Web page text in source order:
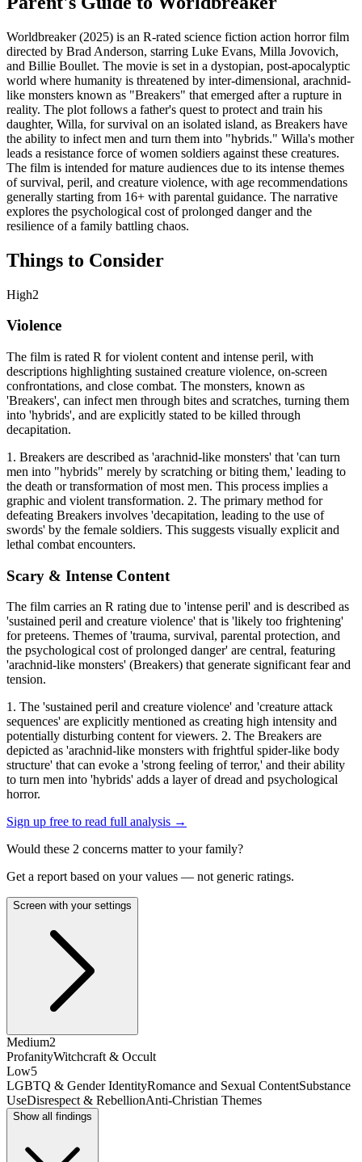
Worldbreaker (2025) is an R-rated science fiction action horror film
directed by Brad Anderson, starring Luke Evans, Milla Jovovich,
and Billie Boullet. The movie is set in a dystopian, post-apocalyptic
world where humanity is threatened by inter-dimensional, arachnid-
like monsters known as "Breakers" that emerged after a rupture in
reality. The plot follows a father's quest to protect and train his
daughter, Willa, for survival on an isolated island, as Breakers have
the ability to infect men and turn them into "hybrids." Willa's mother
leads a resistance force of women soldiers against these creatures.
The film is intended for mature audiences due to its intense themes
of survival, peril, and creature violence, with age recommendations
generally starting from 16+ with parental guidance. The narrative
explores the psychological cost of prolonged danger and the
resilience of a family battling chaos.
Things to Consider
High2
Violence
The film is rated R for violent content and intense peril, with
descriptions highlighting sustained creature violence, on-screen
confrontations, and close combat. The monsters, known as
'Breakers', can infect men through bites and scratches, turning them
into 'hybrids', and are explicitly stated to be killed through
decapitation.
1. Breakers are described as 'arachnid-like monsters' that 'can turn
men into "hybrids" merely by scratching or biting them,' leading to
the death or transformation of most men. This process implies a
graphic and violent transformation. 2. The primary method for
defeating Breakers involves 'decapitation, leading to the use of
swords' by the female soldiers. This suggests visually explicit and
lethal combat encounters.
Scary & Intense Content
The film carries an R rating due to 'intense peril' and is described as
'sustained peril and creature violence' that is 'likely too frightening'
for preteens. Themes of 'trauma, survival, parental protection, and
the psychological cost of prolonged danger' are central, featuring
'arachnid-like monsters' (Breakers) that generate significant fear and
tension.
1. The 'sustained peril and creature violence' and 'creature attack
sequences' are explicitly mentioned as creating high intensity and
potentially disturbing content for viewers. 2. The Breakers are
depicted as 'arachnid-like monsters with frightful spider-like body
structure' that can evoke a 'strong feeling of terror,' and their ability
to turn men into 'hybrids' adds a layer of dread and psychological
horror.
Sign up free to read full analysis →
Would these 2 concerns matter to your family?
Get a report based on your values — not generic ratings.
Screen with your settings
Medium2
ProfanityWitchcraft & Occult
Low5
LGBTQ & Gender IdentityRomance and Sexual ContentSubstance
UseDisrespect & RebellionAnti-Christian Themes
Show all findings